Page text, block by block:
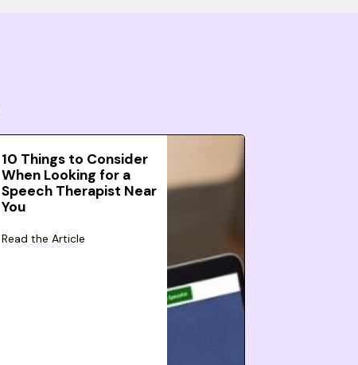
10 Things to Consider
When Looking for a
Speech Therapist Near
You
Read the Article